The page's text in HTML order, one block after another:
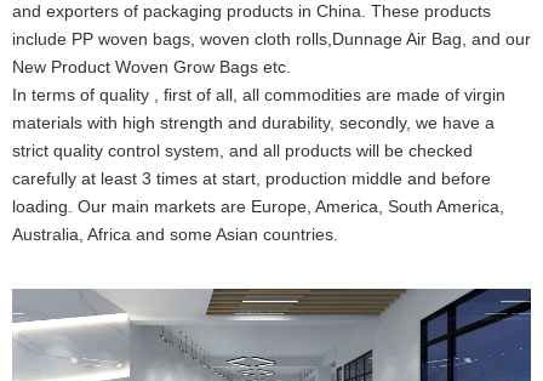
and exporters of packaging products in China. These products
include PP woven bags, woven cloth rolls,Dunnage Air Bag, and our
New Product Woven Grow Bags etc.
In terms of quality , first of all, all commodities are made of virgin
materials with high strength and durability, secondly, we have a
strict quality control system, and all products will be checked
carefully at least 3 times at start, production middle and before
loading. Our main markets are Europe, America, South America,
Australia, Africa and some Asian countries.